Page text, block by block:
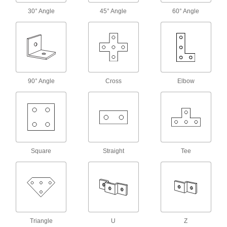
Wraparound Strut Channel Washers
Our most stable washers won’t twist when
6 products
Slot-Adapting Octagonal Strut Channel
Washers
6 products
Strut Channel Plugs
4 products
30° Angle 45° Angle 60° Angle
90° Angle Cross Elbow
Square Straight Tee
Triangle U Z